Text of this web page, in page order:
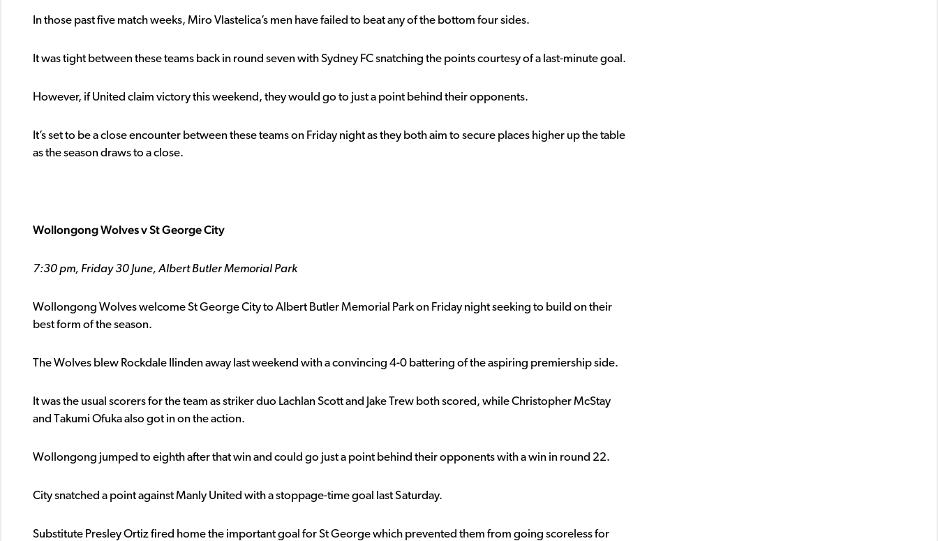
In those past five match weeks, Miro Vlastelica’s men have failed to beat any of the bottom four sides.
It was tight between these teams back in round seven with Sydney FC snatching the points courtesy of a last-minute goal.
However, if United claim victory this weekend, they would go to just a point behind their opponents.
It’s set to be a close encounter between these teams on Friday night as they both aim to secure places higher up the table
as the season draws to a close.
Wollongong Wolves v St George City
7:30 pm, Friday 30 June, Albert Butler Memorial Park
Wollongong Wolves welcome St George City to Albert Butler Memorial Park on Friday night seeking to build on their
best form of the season.
The Wolves blew Rockdale Ilinden away last weekend with a convincing 4-0 battering of the aspiring premiership side.
It was the usual scorers for the team as striker duo Lachlan Scott and Jake Trew both scored, while Christopher McStay
and Takumi Ofuka also got in on the action.
Wollongong jumped to eighth after that win and could go just a point behind their opponents with a win in round 22.
City snatched a point against Manly United with a stoppage-time goal last Saturday.
Substitute Presley Ortiz fired home the important goal for St George which prevented them from going scoreless for